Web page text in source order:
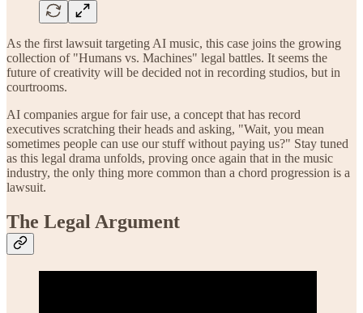
As the first lawsuit targeting AI music, this case joins the growing
collection of "Humans vs. Machines" legal battles. It seems the
future of creativity will be decided not in recording studios, but in
courtrooms.
AI companies argue for fair use, a concept that has record
executives scratching their heads and asking, "Wait, you mean
sometimes people can use our stuff without paying us?" Stay tuned
as this legal drama unfolds, proving once again that in the music
industry, the only thing more common than a chord progression is a
lawsuit.
The Legal Argument